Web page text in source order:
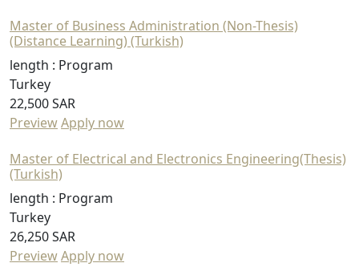
Master of Business Administration (Non-Thesis)
(Distance Learning) (Turkish)
length : Program
Turkey
22,500 SAR
PreviewApply now
Master of Electrical and Electronics Engineering(Thesis)
(Turkish)
length : Program
Turkey
26,250 SAR
PreviewApply now